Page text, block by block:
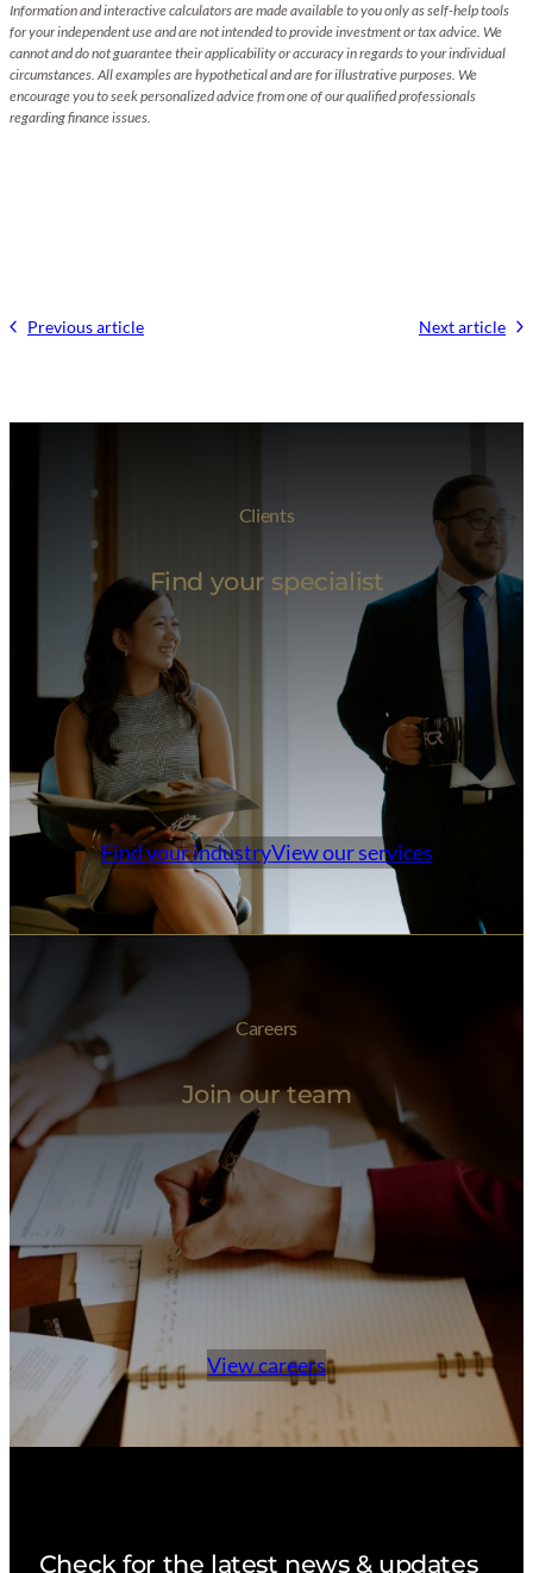
Information and interactive calculators are made available to you only as self-help tools
for your independent use and are not intended to provide investment or tax advice. We
cannot and do not guarantee their applicability or accuracy in regards to your individual
circumstances. All examples are hypothetical and are for illustrative purposes. We
encourage you to seek personalized advice from one of our qualified professionals
regarding finance issues.
Previous article Next article
Clients
Find your specialist
Find your industryView our services
Careers
Join our team
View careers
Check for the latest news & updates